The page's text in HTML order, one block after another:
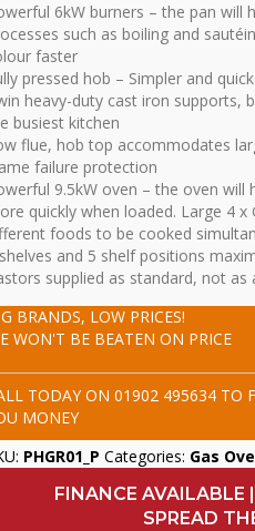
6kW burners – the pan will
such as boiling and
faster
pressed hob – Simpler and
heavy-duty cast iron supports,
busiest kitchen
flue, hob top accommodates
failure protection
9.5kW oven – the oven
quickly when loaded. Large 4 x
foods to be cooked
and 5 shelf positions
supplied as standard, not as
BRANDS, LOW PRICES!
WON'T BE BEATEN ON PRICE
TODAY ON01902 495634 TO
MONEY
PHGR01_P Categories: Gas
FINANCE AVAILABLE
SPREAD